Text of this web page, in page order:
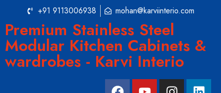
+91 9113006938 mohan@karviinterio.com
Premium Stainless Steel
Modular Kitchen Cabinets &
wardrobes - Karvi Interio